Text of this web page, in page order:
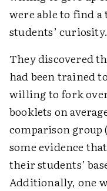
were able to find
students’ curiosity.
They discovered
had been trained
willing to fork
booklets on
comparison group
some evidence
their students’
Additionally, one